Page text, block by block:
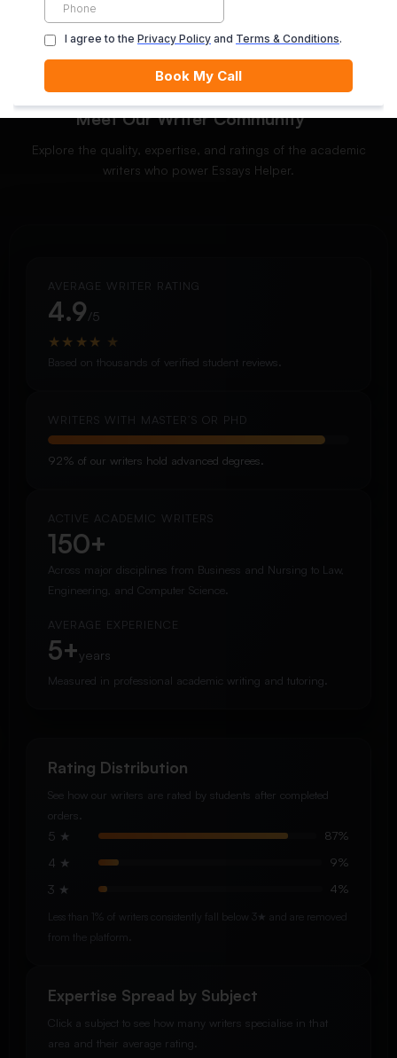
Meet Our Writer Community
Explore the quality, expertise, and ratings of the academic
writers who power Essays Helper.
AVERAGE WRITER RATING
4.9/5
★ ★ ★ ★ ★
Based on thousands of verified student reviews.
WRITERS WITH MASTER’S OR PHD
92% of our writers hold advanced degrees.
ACTIVE ACADEMIC WRITERS
150+
Across major disciplines from Business and Nursing to Law,
Engineering, and Computer Science.
AVERAGE EXPERIENCE
5+years
Measured in professional academic writing and tutoring.
Rating Distribution
See how our writers are rated by students after completed
orders.
5 ★ 87%
4 ★ 9%
3 ★ 4%
Less than 1% of writers consistently fall below 3★ and are removed
from the platform.
Expertise Spread by Subject
Click a subject to see how many writers specialise in that
area and their average rating.